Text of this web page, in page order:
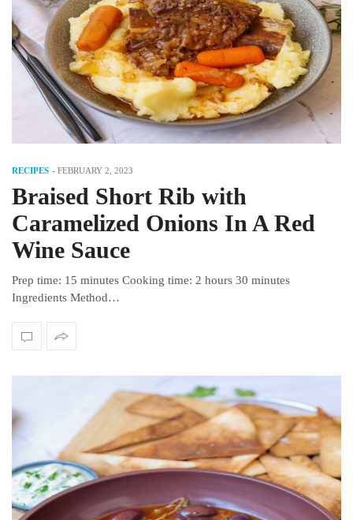
RECIPES - FEBRUARY 2, 2023
Braised Short Rib with
Caramelized Onions In A Red
Wine Sauce
Prep time: 15 minutes Cooking time: 2 hours 30 minutes
Ingredients Method…